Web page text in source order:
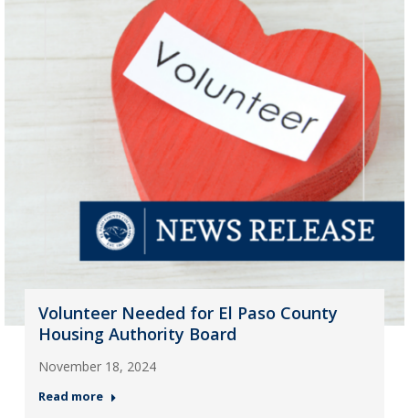
Volunteer Needed for El Paso County
Housing Authority Board
November 18, 2024
Read more